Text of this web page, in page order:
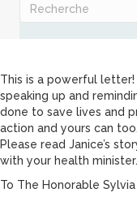
This is a powerful
speaking up and
done to save lives and
action and yours can
Please read Janice’s
with your health
To The Honorable Sylvia